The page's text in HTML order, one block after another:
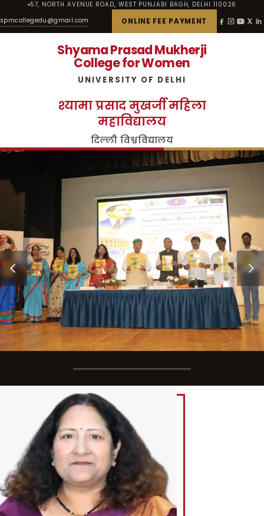
57, NORTH AVENUE ROAD, WEST PUNJABI BAGH, DELHI 110026
spmcollegedu@gmail.com ONLINE FEE PAYMENT
Shyama Prasad Mukherji
College for Women
UNIVERSITY OF DELHI
श्यामा प्रसाद मुखर्जी महिला
महाविद्यालय
दिल्ली विश्वविद्यालय